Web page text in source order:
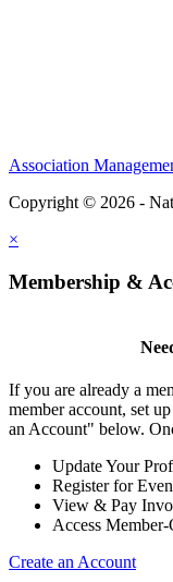
Association
Copyright © 2026 -
×
Membership &
If you are already a
member account, set
an Account" below.
Update Your
Register for
View & Pay
Access
Create an Account